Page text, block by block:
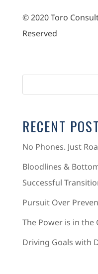
© 2020 Toro
Reserved
RECENT
No Phones. Just
Bloodlines &
Successful
Pursuit Over
The Power is in the
Driving Goals with